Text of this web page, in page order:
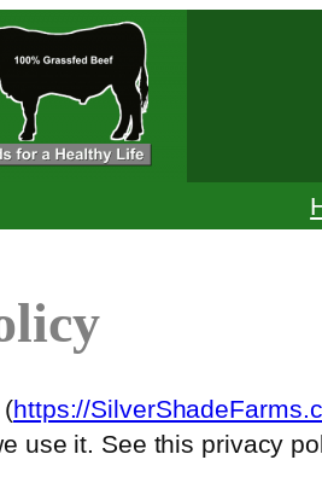
(https://
use it. See this privacy